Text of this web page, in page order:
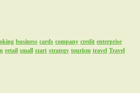
business cards company credit enterprise
retail small start strategy tourism travel Travel